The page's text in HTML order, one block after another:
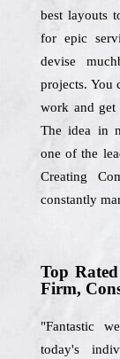
best layouts
for epic
devise
projects. You
work and get
The idea in
one of the
Creating
constantly
Top
Firm,
"Fantastic
today's